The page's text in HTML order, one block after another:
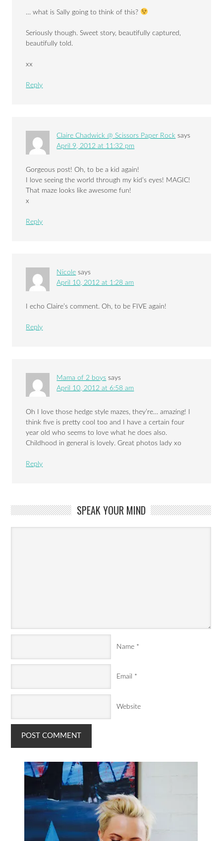
… what is Sally going to think of this?
Seriously though. Sweet story, beautifully captured,
beautifully told.
xx
Reply
Claire Chadwick @ Scissors Paper Rock says
April 9, 2012 at 11:32 pm
Gorgeous post! Oh, to be a kid again!
I love seeing the world through my kid’s eyes! MAGIC!
That maze looks like awesome fun!
x
Reply
Nicole says
April 10, 2012 at 1:28 am
I echo Claire’s comment. Oh, to be FIVE again!
Reply
Mama of 2 boys says
April 10, 2012 at 6:58 am
Oh I love those hedge style mazes, they’re… amazing! I
think five is pretty cool too and I have a certain four
year old who seems to love what he does also.
Childhood in general is lovely. Great photos lady xo
Reply
SPEAK YOUR MIND
Name *
Email *
Website